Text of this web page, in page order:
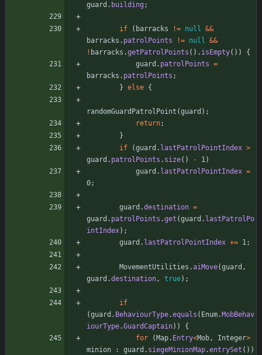
guard . building;
if ( barracks != null &&
barracks . patrolPoints != null &&
! barracks .getPatrolPoints ( ) . isEmpty( ) )
{
guard . patrolPoints =
barracks . patrolPoints ;
} else {
randomGuardPatrolPoint (guard ) ;
return;
}
if
(guard . lastPatrolPointIndex >
guard . patrolPoints . size( ) - 1)
guard . lastPatrolPointIndex =
0;
guard .destination =
guard . patrolPoints .get (guard . lastPatrolPo
intIndex) ;
guard . lastPatrolPointIndex += 1;
MovementUtilities .aiMove(guard ,
guard .destination, true) ;
if
(guard . BehaviourType.equals ( Enum. MobBehav
iourType.GuardCaptain) )
{
for
( Map. Entry<Mob, Integer>
minion
: guard . siegeMinionMap.entrySet ( ) )